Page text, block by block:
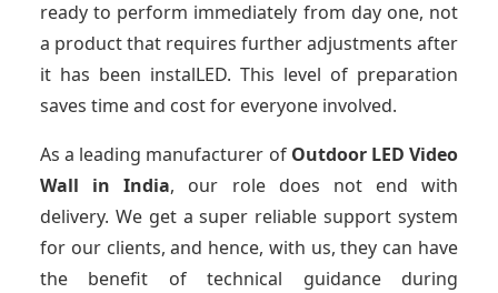
ready to perform immediately from day one, not
a product that requires further adjustments after
it has been instalLED. This level of preparation
saves time and cost for everyone involved.
As a leading manufacturer of Outdoor LED Video
Wall in India, our role does not end with
delivery. We get a super reliable support system
for our clients, and hence, with us, they can have
the benefit of technical guidance during